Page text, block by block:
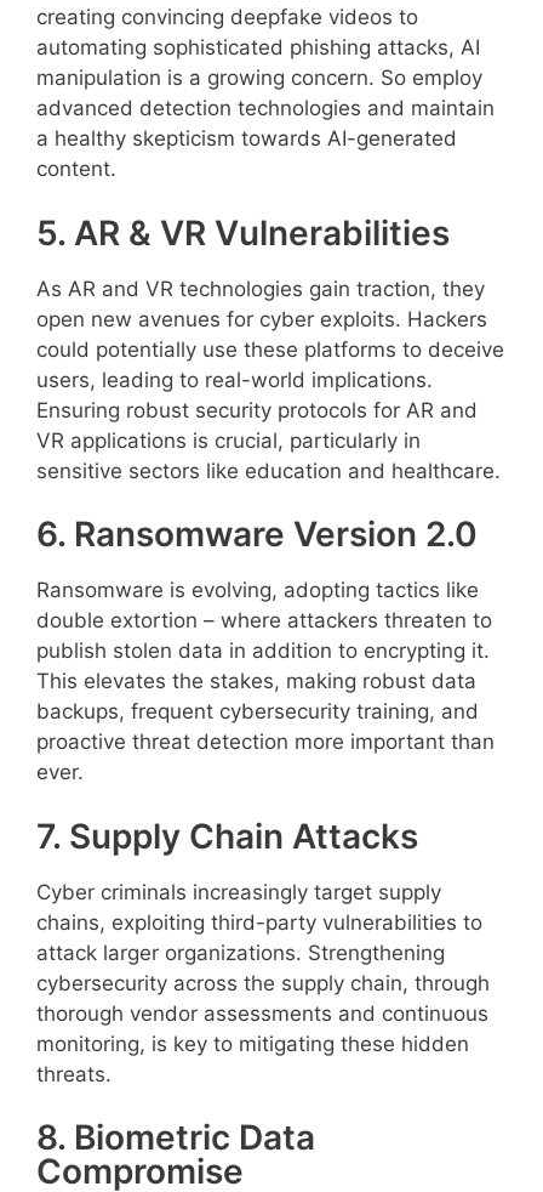
creating convincing deepfake videos to
automating sophisticated phishing attacks, AI
manipulation is a growing concern. So employ
advanced detection technologies and maintain
a healthy skepticism towards AI-generated
content.
5. AR & VR Vulnerabilities
As AR and VR technologies gain traction, they
open new avenues for cyber exploits. Hackers
could potentially use these platforms to deceive
users, leading to real-world implications.
Ensuring robust security protocols for AR and
VR applications is crucial, particularly in
sensitive sectors like education and healthcare.
6. Ransomware Version 2.0
Ransomware is evolving, adopting tactics like
double extortion – where attackers threaten to
publish stolen data in addition to encrypting it.
This elevates the stakes, making robust data
backups, frequent cybersecurity training, and
proactive threat detection more important than
ever.
7. Supply Chain Attacks
Cyber criminals increasingly target supply
chains, exploiting third-party vulnerabilities to
attack larger organizations. Strengthening
cybersecurity across the supply chain, through
thorough vendor assessments and continuous
monitoring, is key to mitigating these hidden
threats.
8. Biometric Data
Compromise